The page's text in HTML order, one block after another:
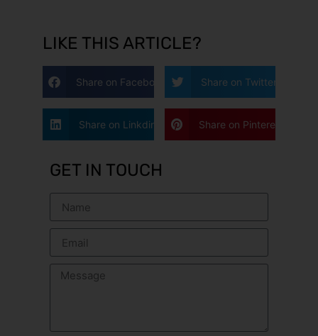
LIKE THIS ARTICLE?
Share on Facebook Share on Twitter
Share on Linkdin Share on Pinterest
GET IN TOUCH